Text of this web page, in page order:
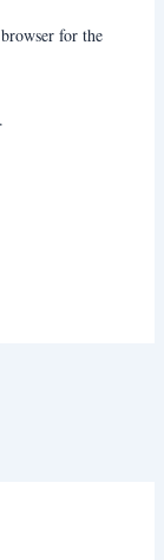
for the